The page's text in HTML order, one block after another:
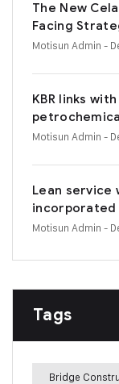
The New
Facing
Motisun Admin -
KBR links
Motisun Admin -
Lean service
incorporated
Motisun Admin -
Tags
Bridge